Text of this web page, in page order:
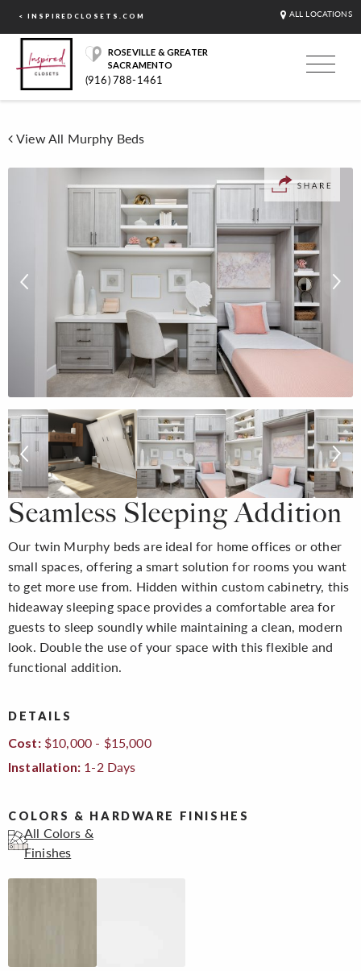
< INSPIREDCLOSETS.COM ALL LOCATIONS
ROSEVILLE & GREATER
SACRAMENTO
(916) 788-1461
View All Murphy Beds
Seamless Sleeping Addition
Our twin Murphy beds are ideal for home offices or other
small spaces, offering a smart solution for rooms you want
to get more use from. Hidden within custom cabinetry, this
hideaway sleeping space provides a comfortable area for
guests to sleep soundly while maintaining a clean, modern
look. Double the use of your space with this flexible and
functional addition.
DETAILS
Cost:$10,000 - $15,000
Installation: 1-2 Days
COLORS & HARDWARE FINISHES
All Colors &
Finishes